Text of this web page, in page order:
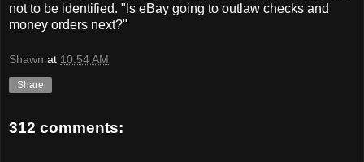
not to be identified. "Is eBay going to outlaw checks and
money orders next?"
Shawn at 10:54 AM
Share
312 comments: